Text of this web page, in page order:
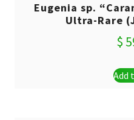
Eugenia sp.
Ultra-Rare
$
Add